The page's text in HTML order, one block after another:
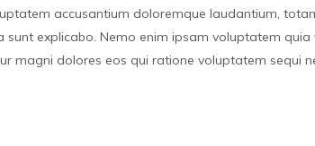
accusantium doloremque laudantium,
explicabo. Nemo enim ipsam voluptatem
magni dolores eos qui ratione voluptatem sequi